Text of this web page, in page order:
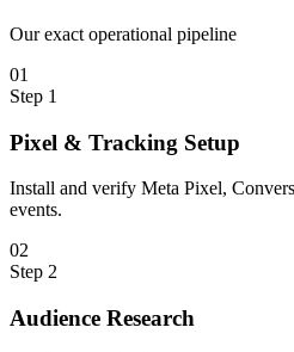
Our exact operational pipeline
01
Step 1
Pixel & Tracking Setup
Install and verify Meta Pixel,
events.
02
Step 2
Audience Research